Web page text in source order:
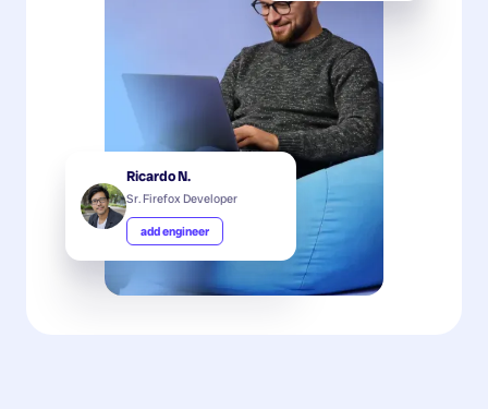
Ricardo N.
Sr. Firefox Developer
add engineer